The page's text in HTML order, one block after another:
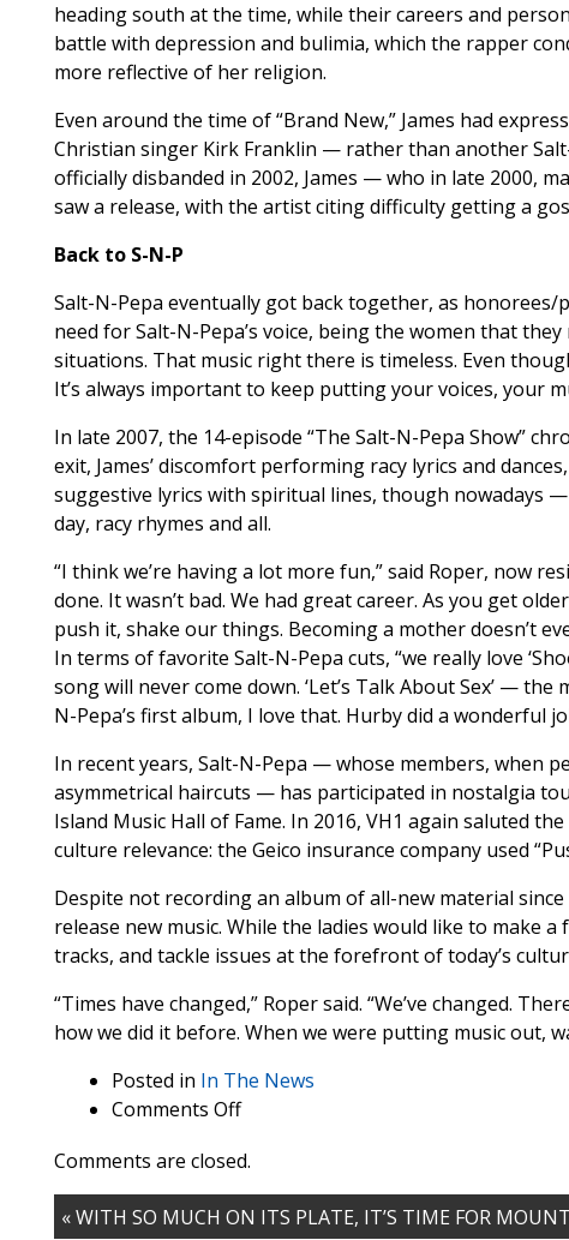
heading south at the time, while their careers and
battle with depression and bulimia, which the rapper
more reflective of her religion.
Even around the time of “Brand New,” James had
Christian singer Kirk Franklin — rather than another
officially disbanded in 2002, James — who in late 2000,
saw a release, with the artist citing difficulty getting a
Back to S-N-P
Salt-N-Pepa eventually got back together, as honorees/
need for Salt-N-Pepa’s voice, being the women that
situations. That music right there is timeless. Even
It’s always important to keep putting your voices, your
In late 2007, the 14-episode “The Salt-N-Pepa Show”
exit, James’ discomfort performing racy lyrics and
suggestive lyrics with spiritual lines, though nowadays
day, racy rhymes and all.
“I think we’re having a lot more fun,” said Roper, now
done. It wasn’t bad. We had great career. As you get
push it, shake our things. Becoming a mother doesn’t
In terms of favorite Salt-N-Pepa cuts, “we really love
song will never come down. ‘Let’s Talk About Sex’ —
N-Pepa’s first album, I love that. Hurby did a
In recent years, Salt-N-Pepa — whose members, when
asymmetrical haircuts — has participated in nostalgia
Island Music Hall of Fame. In 2016, VH1 again saluted
culture relevance: the Geico insurance company used
Despite not recording an album of all-new material
release new music. While the ladies would like to make
tracks, and tackle issues at the forefront of today’s
“Times have changed,” Roper said. “We’ve changed.
how we did it before. When we were putting music out,
Posted in In The News
Comments Offon
But
a
She
Comments are closed.
« WITH SO MUCH ON ITS PLATE, IT’S TIME FOR